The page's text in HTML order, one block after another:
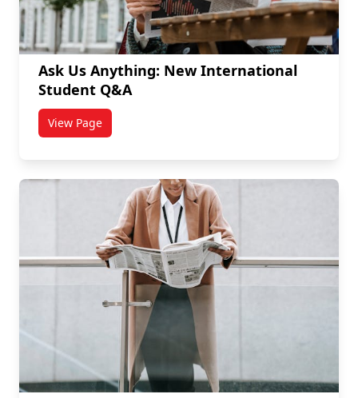
Ask Us Anything: New International
Student Q&A
View Pagetitled Ask Us Anything: New International Student